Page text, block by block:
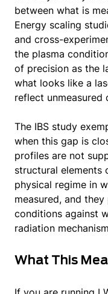
between what is
Energy scaling
and cross-
the plasma
of precision as the
what looks like a
reflect unmeasured
The IBS study
when this gap is
profiles are not
structural elements
physical regime in
measured, and
conditions against
radiation
What This